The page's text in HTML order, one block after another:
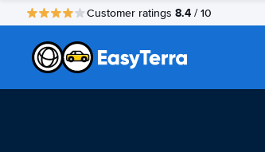
Customer ratings 8.4 / 10